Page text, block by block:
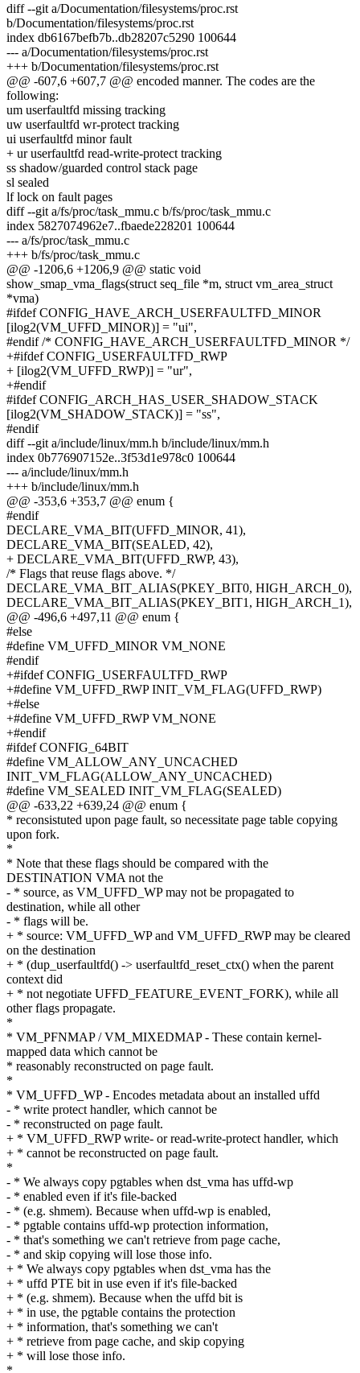
diff --git a/Documentation/filesystems/proc.rst
b/Documentation/filesystems/proc.rst
index db6167befb7b..db28207c5290 100644
--- a/Documentation/filesystems/proc.rst
+++ b/Documentation/filesystems/proc.rst
@@ -607,6 +607,7 @@ encoded manner. The codes are the
following:
um userfaultfd missing tracking
uw userfaultfd wr-protect tracking
ui userfaultfd minor fault
+ ur userfaultfd read-write-protect tracking
ss shadow/guarded control stack page
sl sealed
lf lock on fault pages
diff --git a/fs/proc/task_mmu.c b/fs/proc/task_mmu.c
index 5827074962e7..fbaede228201 100644
--- a/fs/proc/task_mmu.c
+++ b/fs/proc/task_mmu.c
@@ -1206,6 +1206,9 @@ static void
show_smap_vma_flags(struct seq_file *m, struct vm_area_struct
*vma)
#ifdef CONFIG_HAVE_ARCH_USERFAULTFD_MINOR
[ilog2(VM_UFFD_MINOR)] = "ui",
#endif /* CONFIG_HAVE_ARCH_USERFAULTFD_MINOR */
+#ifdef CONFIG_USERFAULTFD_RWP
+ [ilog2(VM_UFFD_RWP)] = "ur",
+#endif
#ifdef CONFIG_ARCH_HAS_USER_SHADOW_STACK
[ilog2(VM_SHADOW_STACK)] = "ss",
#endif
diff --git a/include/linux/mm.h b/include/linux/mm.h
index 0b776907152e..3f53d1e978c0 100644
--- a/include/linux/mm.h
+++ b/include/linux/mm.h
@@ -353,6 +353,7 @@ enum {
#endif
DECLARE_VMA_BIT(UFFD_MINOR, 41),
DECLARE_VMA_BIT(SEALED, 42),
+ DECLARE_VMA_BIT(UFFD_RWP, 43),
/* Flags that reuse flags above. */
DECLARE_VMA_BIT_ALIAS(PKEY_BIT0, HIGH_ARCH_0),
DECLARE_VMA_BIT_ALIAS(PKEY_BIT1, HIGH_ARCH_1),
@@ -496,6 +497,11 @@ enum {
#else
#define VM_UFFD_MINOR VM_NONE
#endif
+#ifdef CONFIG_USERFAULTFD_RWP
+#define VM_UFFD_RWP INIT_VM_FLAG(UFFD_RWP)
+#else
+#define VM_UFFD_RWP VM_NONE
+#endif
#ifdef CONFIG_64BIT
#define VM_ALLOW_ANY_UNCACHED
INIT_VM_FLAG(ALLOW_ANY_UNCACHED)
#define VM_SEALED INIT_VM_FLAG(SEALED)
@@ -633,22 +639,24 @@ enum {
* reconsistuted upon page fault, so necessitate page table copying
upon fork.
*
* Note that these flags should be compared with the
DESTINATION VMA not the
- * source, as VM_UFFD_WP may not be propagated to
destination, while all other
- * flags will be.
+ * source: VM_UFFD_WP and VM_UFFD_RWP may be cleared
on the destination
+ * (dup_userfaultfd() -> userfaultfd_reset_ctx() when the parent
context did
+ * not negotiate UFFD_FEATURE_EVENT_FORK), while all
other flags propagate.
*
* VM_PFNMAP / VM_MIXEDMAP - These contain kernel-
mapped data which cannot be
* reasonably reconstructed on page fault.
*
* VM_UFFD_WP - Encodes metadata about an installed uffd
- * write protect handler, which cannot be
- * reconstructed on page fault.
+ * VM_UFFD_RWP write- or read-write-protect handler, which
+ * cannot be reconstructed on page fault.
*
- * We always copy pgtables when dst_vma has uffd-wp
- * enabled even if it's file-backed
- * (e.g. shmem). Because when uffd-wp is enabled,
- * pgtable contains uffd-wp protection information,
- * that's something we can't retrieve from page cache,
- * and skip copying will lose those info.
+ * We always copy pgtables when dst_vma has the
+ * uffd PTE bit in use even if it's file-backed
+ * (e.g. shmem). Because when the uffd bit is
+ * in use, the pgtable contains the protection
+ * information, that's something we can't
+ * retrieve from page cache, and skip copying
+ * will lose those info.
*